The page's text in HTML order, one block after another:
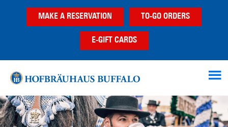
MAKE A RESERVATION TO-GO ORDERS
E-GIFT CARDS